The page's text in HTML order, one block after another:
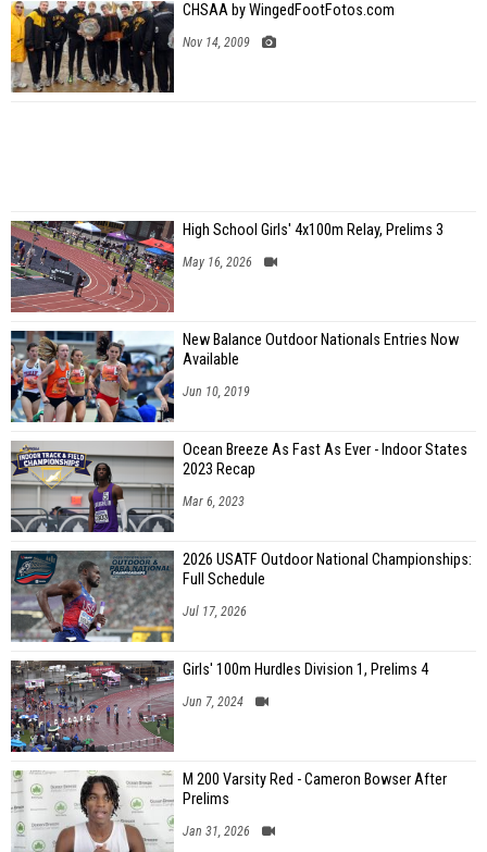
CHSAA by WingedFootFotos.com
Nov 14, 2009
High School Girls' 4x100m Relay, Prelims 3
May 16, 2026
New Balance Outdoor Nationals Entries Now
Available
Jun 10, 2019
Ocean Breeze As Fast As Ever - Indoor States
2023 Recap
Mar 6, 2023
2026 USATF Outdoor National Championships:
Full Schedule
Jul 17, 2026
Girls' 100m Hurdles Division 1, Prelims 4
Jun 7, 2024
M 200 Varsity Red - Cameron Bowser After
Prelims
Jan 31, 2026